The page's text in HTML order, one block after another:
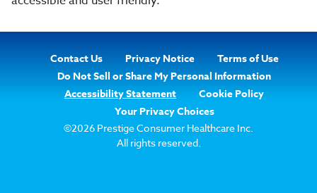
Footer
Navigation
Contact Us Privacy Notice
Terms of Use
Do Not Sell or Share My Personal Information
Accessibility Statement
Cookie Policy
Your Privacy Choices
©2026 Prestige Consumer Healthcare Inc.
All rights reserved.